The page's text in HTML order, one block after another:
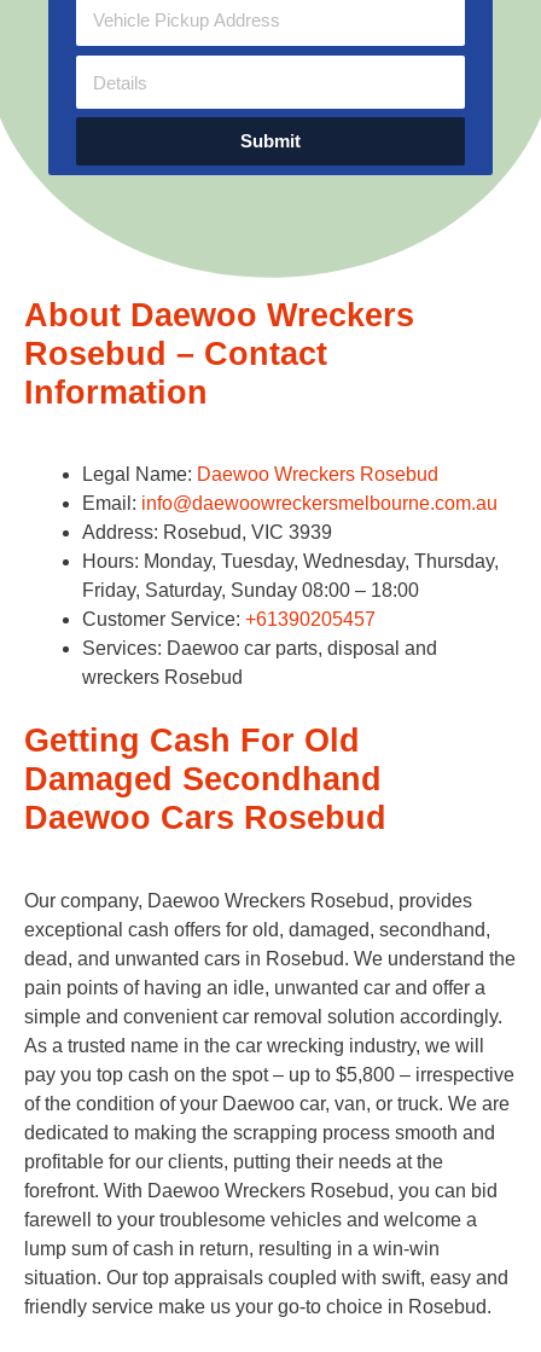
Submit
About Daewoo Wreckers
Rosebud – Contact
Information
Legal Name: Daewoo Wreckers Rosebud
Email: info@daewoowreckersmelbourne.com.au
Address: Rosebud, VIC 3939
Hours: Monday, Tuesday, Wednesday, Thursday,
Friday, Saturday, Sunday 08:00 – 18:00
Customer Service: +61390205457
Services: Daewoo car parts, disposal and
wreckers Rosebud
Getting Cash For Old
Damaged Secondhand
Daewoo Cars Rosebud
Our company, Daewoo Wreckers Rosebud, provides
exceptional cash offers for old, damaged, secondhand,
dead, and unwanted cars in Rosebud. We understand the
pain points of having an idle, unwanted car and offer a
simple and convenient car removal solution accordingly.
As a trusted name in the car wrecking industry, we will
pay you top cash on the spot – up to $5,800 – irrespective
of the condition of your Daewoo car, van, or truck. We are
dedicated to making the scrapping process smooth and
profitable for our clients, putting their needs at the
forefront. With Daewoo Wreckers Rosebud, you can bid
farewell to your troublesome vehicles and welcome a
lump sum of cash in return, resulting in a win-win
situation. Our top appraisals coupled with swift, easy and
friendly service make us your go-to choice in Rosebud.